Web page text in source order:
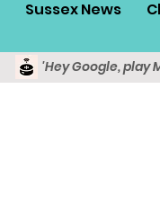
Sussex News
'Hey Google, play